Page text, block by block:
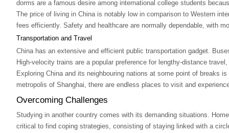
dorms are a famous desire among international college students
The price of living in China is notably low in comparison to Western
fees efficiently. Safety and healthcare are normally dependable, with
Transportation and Travel
China has an extensive and efficient public transportation gadget.
High-velocity trains are a popular preference for lengthy-distance
Exploring China and its neighbouring nations at some point of breaks
metropolis of Shanghai, there are endless places to visit and
Overcoming Challenges
Studying in another country comes with its demanding situations.
critical to find coping strategies, consisting of staying linked with a